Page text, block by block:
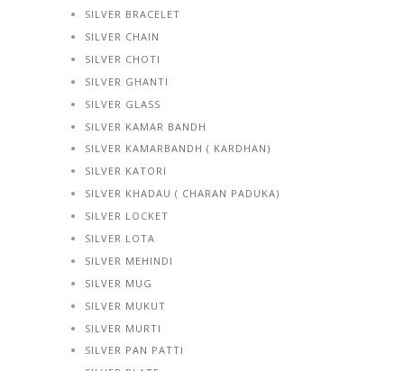
SILVER BRACELET
SILVER CHAIN
SILVER CHOTI
SILVER GHANTI
SILVER GLASS
SILVER KAMAR BANDH
SILVER KAMARBANDH ( KARDHAN)
SILVER KATORI
SILVER KHADAU ( CHARAN PADUKA)
SILVER LOCKET
SILVER LOTA
SILVER MEHINDI
SILVER MUG
SILVER MUKUT
SILVER MURTI
SILVER PAN PATTI